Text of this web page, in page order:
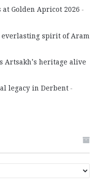
Golden Apricot 2026
spirit of Aram
Artsakh’s heritage alive
legacy in Derbent